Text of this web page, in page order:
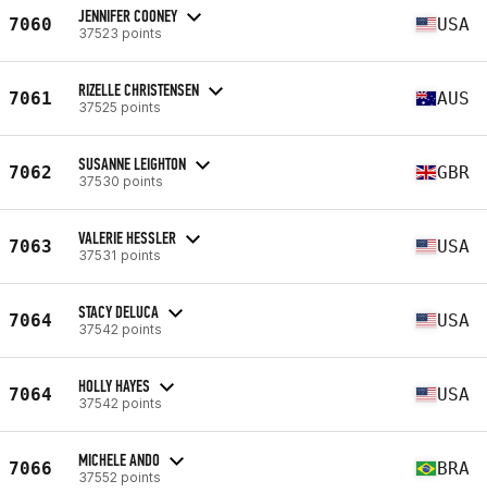
7060 JENNIFER COONEY
37523 points USA
7061 RIZELLE CHRISTENSEN
37525 points AUS
7062 SUSANNE LEIGHTON
37530 points GBR
7063 VALERIE HESSLER
37531 points USA
7064 STACY DELUCA
37542 points USA
7064 HOLLY HAYES
37542 points USA
7066 MICHELE ANDO
37552 points BRA